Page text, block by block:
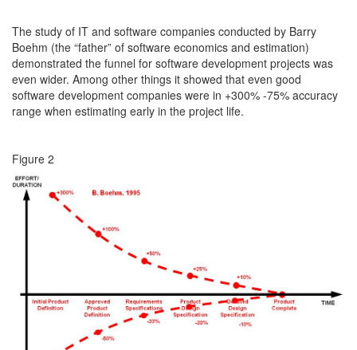
The study of IT and software companies conducted by Barry
Boehm (the “father” of software economics and estimation)
demonstrated the funnel for software development projects was
even wider. Among other things it showed that even good
software development companies were in +300% -75% accuracy
range when estimating early in the project life.
Figure 2